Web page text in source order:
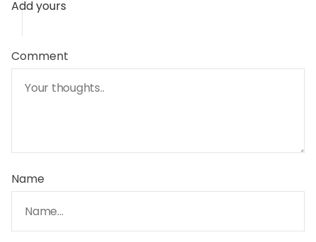
Add yours
Comment
Name